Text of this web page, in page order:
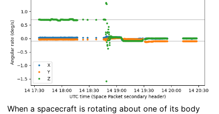
When a spacecraft is rotating about one of its body